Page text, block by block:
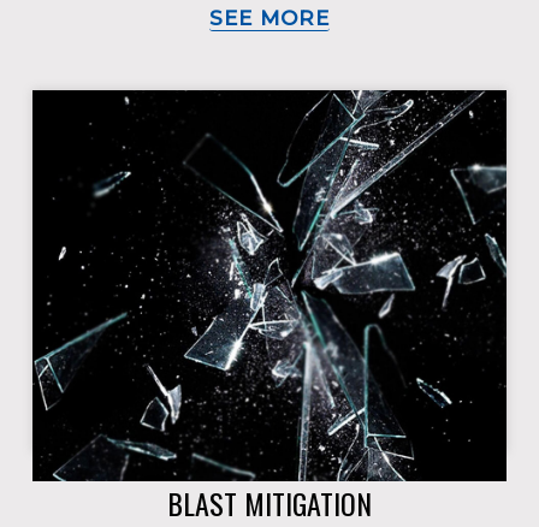
SEE MORE
BLAST MITIGATION